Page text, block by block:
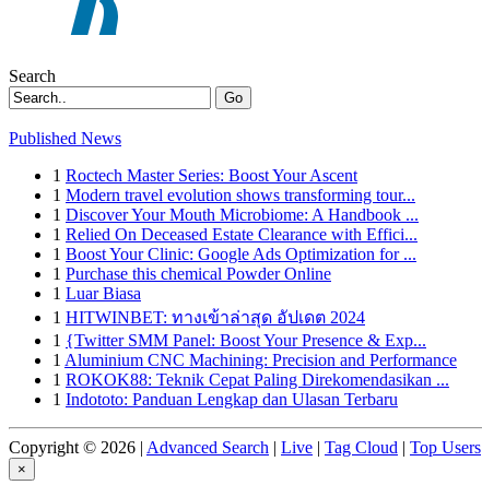
Search
Go
Published News
1 Roctech Master Series: Boost Your Ascent
1 Modern travel evolution shows transforming tour...
1 Discover Your Mouth Microbiome: A Handbook ...
1 Relied On Deceased Estate Clearance with Effici...
1 Boost Your Clinic: Google Ads Optimization for ...
1 Purchase this chemical Powder Online
1 Luar Biasa
1 HITWINBET: ทางเข้าล่าสุด อัปเดต 2024
1 {Twitter SMM Panel: Boost Your Presence & Exp...
1 Aluminium CNC Machining: Precision and Performance
1 ROKOK88: Teknik Cepat Paling Direkomendasikan ...
1 Indototo: Panduan Lengkap dan Ulasan Terbaru
Copyright © 2026 | Advanced Search | Live | Tag Cloud | Top Users
×